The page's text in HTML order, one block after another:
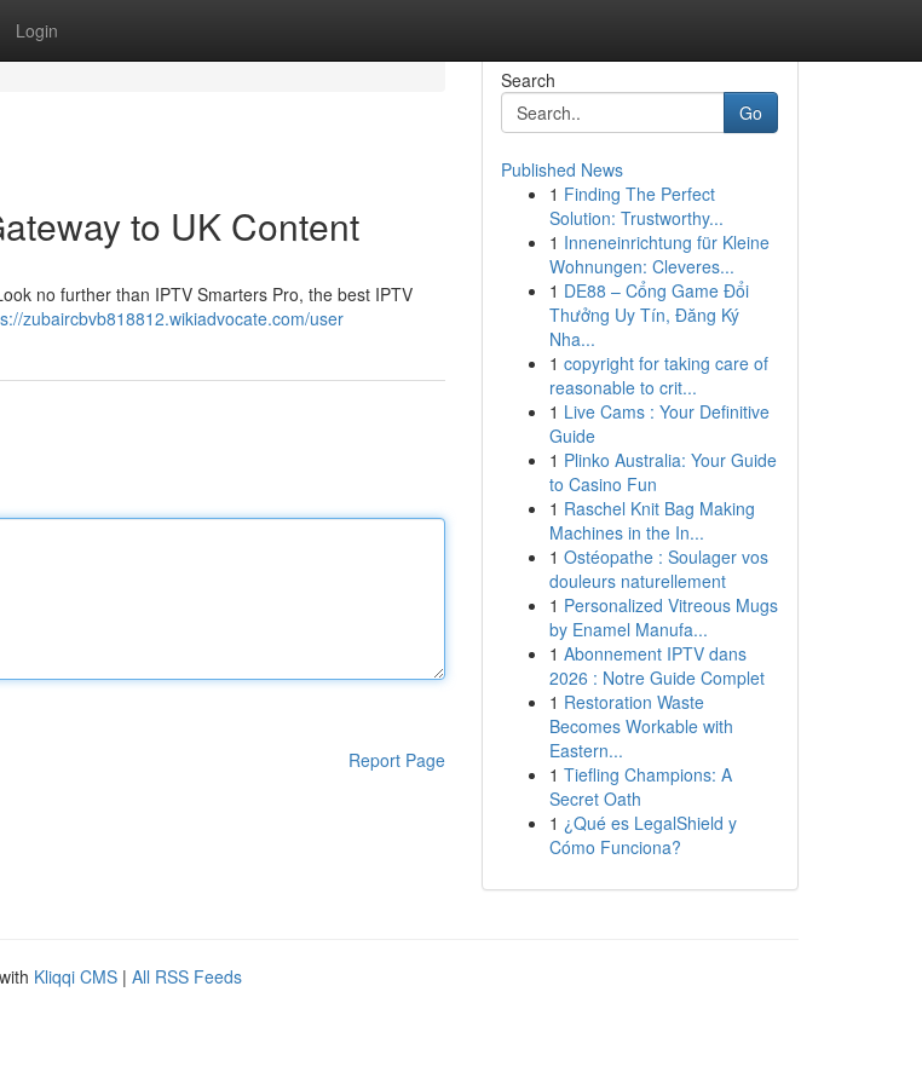
Login
to UK Content
no further than IPTV Smarters Pro, the best IPTV
zubaircbvb818812.wikiadvocate.com/user
Report Page
Search
Go
Published News
1 Finding The Perfect
Solution: Trustworthy...
1 Inneneinrichtung für Kleine
Wohnungen: Cleveres...
1 DE88 – Cổng Game Đổi
Thưởng Uy Tín, Đăng Ký
Nha...
1 copyright for taking care of
reasonable to crit...
1 Live Cams : Your Definitive
Guide
1 Plinko Australia: Your Guide
to Casino Fun
1 Raschel Knit Bag Making
Machines in the In...
1 Ostéopathe : Soulager vos
douleurs naturellement
1 Personalized Vitreous Mugs
by Enamel Manufa...
1 Abonnement IPTV dans
2026 : Notre Guide Complet
1 Restoration Waste
Becomes Workable with
Eastern...
1 Tiefling Champions: A
Secret Oath
1 ¿Qué es LegalShield y
Cómo Funciona?
Kliqqi CMS | All RSS Feeds